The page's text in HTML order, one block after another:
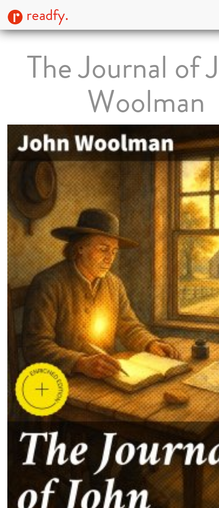
readfy.
The Journal of
Woolman